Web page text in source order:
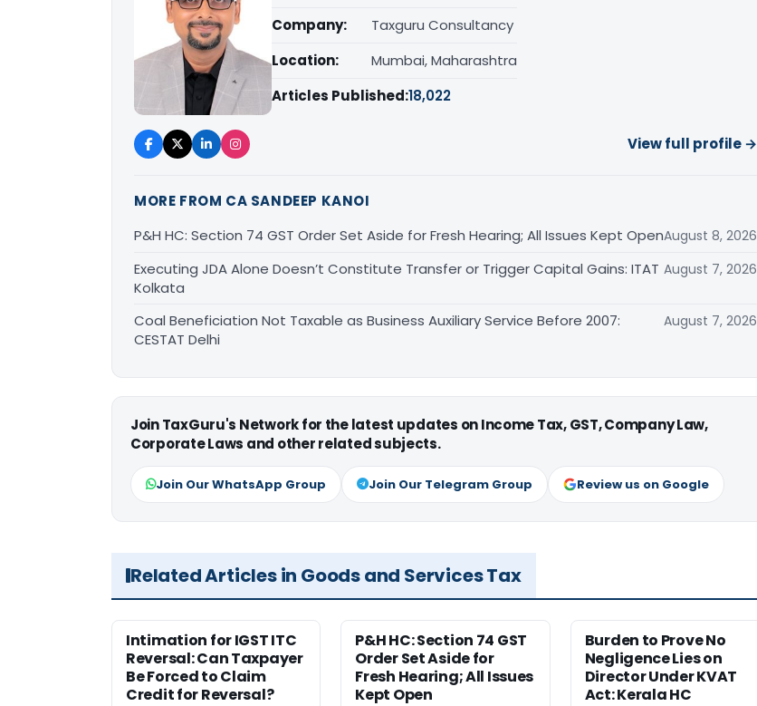
Company:
Taxguru Consultancy
Location:
Mumbai, Maharashtra
Articles Published:18,022
View full profile →
MORE FROM CA SANDEEP KANOI
P&H HC: Section 74 GST Order Set Aside for Fresh Hearing; All Issues Kept OpenAugust 8, 2026
Executing JDA Alone Doesn’t Constitute Transfer or Trigger Capital Gains: ITAT
Kolkata
August 7, 2026
Coal Beneficiation Not Taxable as Business Auxiliary Service Before 2007:
CESTAT Delhi
August 7, 2026
Join TaxGuru's Network for the latest updates on Income Tax, GST, Company Law,
Corporate Laws and other related subjects.
Join Our WhatsApp Group Join Our Telegram Group Review us on Google
Related Articles in Goods and Services Tax
Intimation for IGST ITC
Reversal: Can Taxpayer
Be Forced to Claim
Credit for Reversal?
P&H HC: Section 74 GST
Order Set Aside for
Fresh Hearing; All Issues
Kept Open
Burden to Prove No
Negligence Lies on
Director Under KVAT
Act: Kerala HC